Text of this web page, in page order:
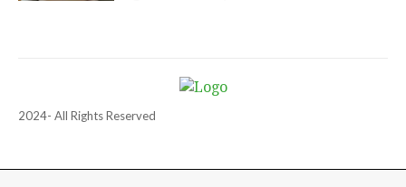
2024- All Rights Reserved